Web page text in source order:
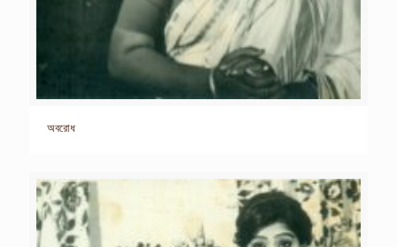
অবরোধ